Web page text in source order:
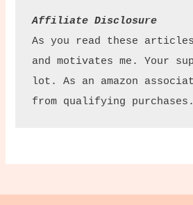
Affiliate Disclosure
As you read these
and motivates me. Your
lot. As an amazon
from qualifying purchases.